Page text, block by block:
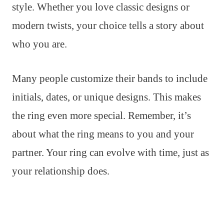
style. Whether you love classic designs or
modern twists, your choice tells a story about
who you are.
Many people customize their bands to include
initials, dates, or unique designs. This makes
the ring even more special. Remember, it’s
about what the ring means to you and your
partner. Your ring can evolve with time, just as
your relationship does.